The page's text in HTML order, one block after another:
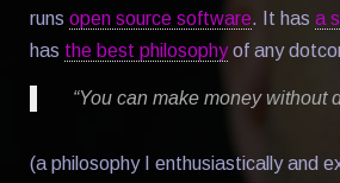
runs open source software. It has a
has the best philosophyof any
“You can make money without
(a philosophy I enthusiastically and